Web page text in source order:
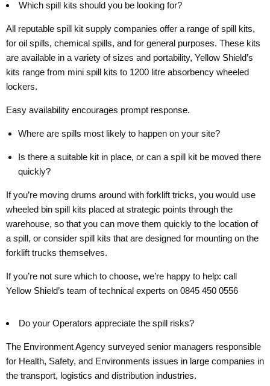
Which spill kits should you be looking for?
All reputable spill kit supply companies offer a range of spill kits,
for oil spills, chemical spills, and for general purposes. These kits
are available in a variety of sizes and portability, Yellow Shield’s
kits range from mini spill kits to 1200 litre absorbency wheeled
lockers.
Easy availability encourages prompt response.
Where are spills most likely to happen on your site?
Is there a suitable kit in place, or can a spill kit be moved there
quickly?
If you’re moving drums around with forklift tricks, you would use
wheeled bin spill kits placed at strategic points through the
warehouse, so that you can move them quickly to the location of
a spill, or consider spill kits that are designed for mounting on the
forklift trucks themselves.
If you’re not sure which to choose, we’re happy to help: call
Yellow Shield’s team of technical experts on 0845 450 0556
Do your Operators appreciate the spill risks?
The Environment Agency surveyed senior managers responsible
for Health, Safety, and Environments issues in large companies in
the transport, logistics and distribution industries.